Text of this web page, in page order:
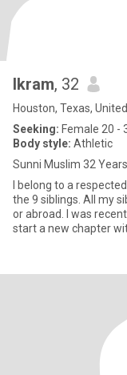
Ikram, 32
Houston, Texas,
Seeking: Female 20 -
Body style: Athletic
Sunni Muslim 32
I belong to a
the 9 siblings. All my siblings are married and settled either locally
or abroad. I was recently separated / divorced and now looking to
start a new chapter